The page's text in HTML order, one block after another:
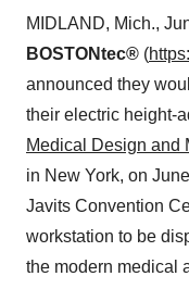
MIDLAND, Mich.,
BOSTONtec® (
announced they
their electric height-
Medical Design and
in New York, on
Javits Convention
workstation to be
the modern medical